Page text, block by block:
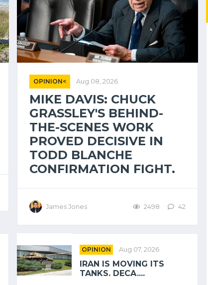
OPINION< Aug 08, 2026
MIKE DAVIS: CHUCK
GRASSLEY'S BEHIND-
THE-SCENES WORK
PROVED DECISIVE IN
TODD BLANCHE
CONFIRMATION FIGHT.
James Jones 2498 42
OPINION Aug 07, 2026
IRAN IS MOVING ITS
TANKS. DECA....